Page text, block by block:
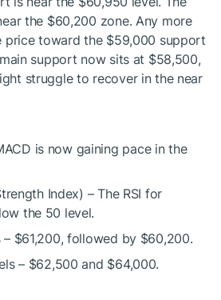
the $60,200 zone. Any more
price toward the $59,000 support
support now sits at $58,500,
struggle to recover in the near
is now gaining pace in the
Index) – The RSI for
the 50 level.
$61,200, followed by $60,200.
– $62,500 and $64,000.